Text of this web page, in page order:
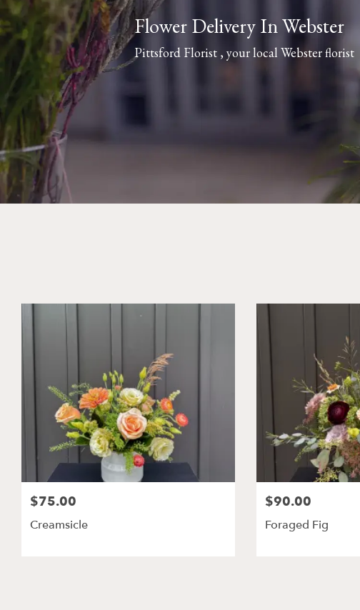
Flower Delivery In Webster
Pittsford Florist , your local Webster florist
$75.00
Creamsicle
$90.00
Foraged Fig